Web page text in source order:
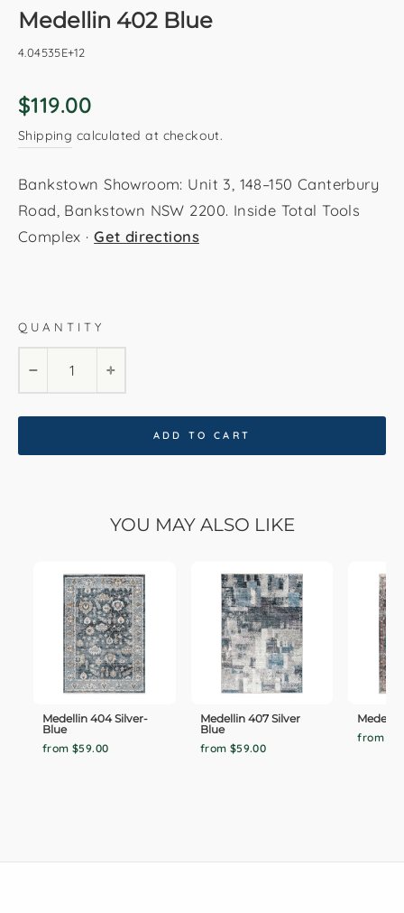
Medellin 402 Blue
4.04535E+12
Regular
$119.00
Shipping calculated at checkout.
Bankstown Showroom: Unit 3, 148–150 Canterbury
Road, Bankstown NSW 2200. Inside Total Tools
Complex ·Get directions
80x150cm
200x290cm
QUANTITY
+
ADD TO CART
YOU MAY ALSO LIKE
Medellin 404 Silver-
Blue
from $59.00
Medellin 407 Silver
Blue
from $59.00
from